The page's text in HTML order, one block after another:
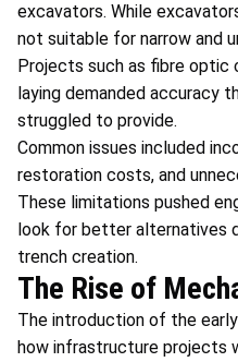
excavators. While
not suitable for narrow and
Projects such as fibre optic
laying demanded accuracy
struggled to provide.
Common issues included
restoration costs, and
These limitations pushed
look for better alternatives
trench creation.
The Rise of
The introduction of the early
how infrastructure projects